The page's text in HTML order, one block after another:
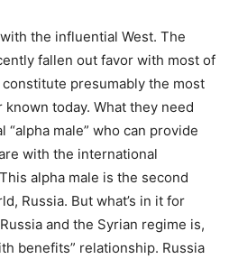
the influential West. The
fallen out favor with most of
presumably the most
today. What they need
male” who can provide
with the international
alpha male is the second
Russia. But what’s in it for
and the Syrian regime is,
benefits” relationship. Russia